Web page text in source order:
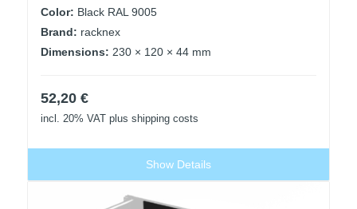
Color: Black RAL 9005
Brand: racknex
Dimensions: 230 × 120 × 44 mm
52,20 €
incl. 20% VAT plus shipping costs
Show Details